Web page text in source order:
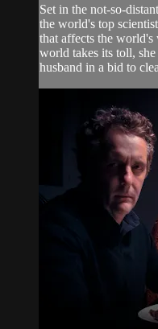
Set in the not-so-
the world's top
that affects the
world takes its toll,
husband in a bid to